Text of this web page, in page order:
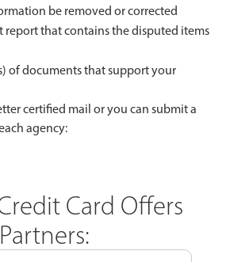
be removed or corrected
report that contains the disputed items
of documents that support your
certified mail or you can submit a
agency:
Card Offers